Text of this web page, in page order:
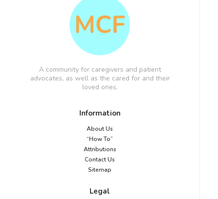
A community for caregivers and patient
advocates, as well as the cared for and their
loved ones.
Information
About Us
“How To”
Attributions
Contact Us
Sitemap
Legal